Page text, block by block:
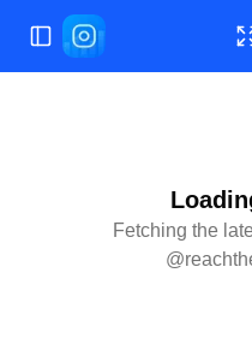
Apri/chiudi menu
Fetching the
@